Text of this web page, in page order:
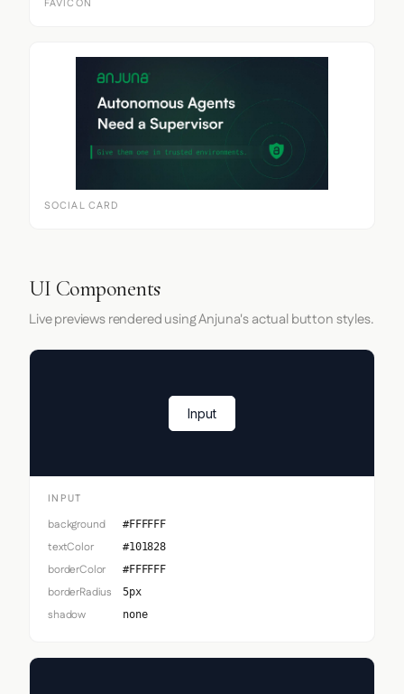
FAVICON
SOCIAL CARD
UI Components
Live previews rendered using Anjuna's actual button styles.
Input
INPUT
background #FFFFFF
textColor #101828
borderColor #FFFFFF
borderRadius 5px
shadow none